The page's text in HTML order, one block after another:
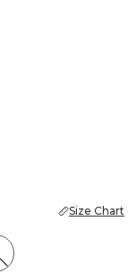
Size Chart